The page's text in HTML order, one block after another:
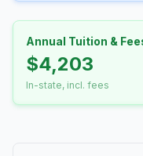
Annual Tuition &
$4,203
In-state, incl. fees